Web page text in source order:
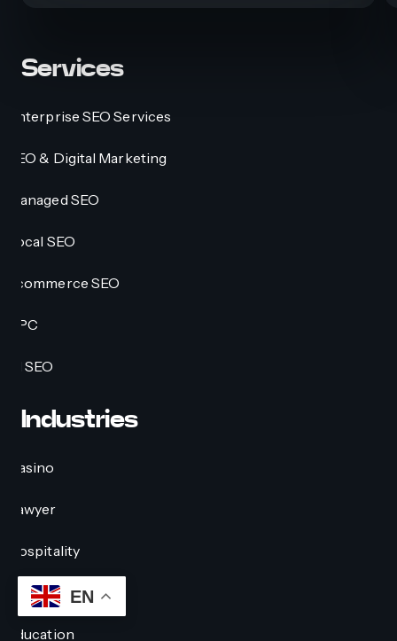
EN
Services
Enterprise SEO Services
SEO & Digital Marketing
Managed SEO
Local SEO
Ecommerce SEO
PPC
AI SEO
Industries
Casino
Lawyer
Hospitality
Crypto
Education